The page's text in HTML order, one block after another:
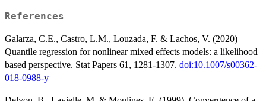
References
Galarza, C.E., Castro, L.M., Louzada, F. & Lachos, V. (2020)
Quantile regression for nonlinear mixed effects models: a likelihood
based perspective. Stat Papers 61, 1281-1307. doi:10.1007/s00362-
018-0988-y